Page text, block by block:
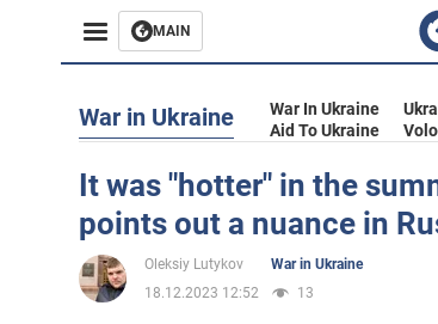
MAIN
Entertainment
Life
War in Ukraine War In Ukraine
Aid To Ukraine
It was "hotter" in the
points out a nuance in
Oleksiy Lutykov
War in Ukraine
18.12.2023 12:52
13